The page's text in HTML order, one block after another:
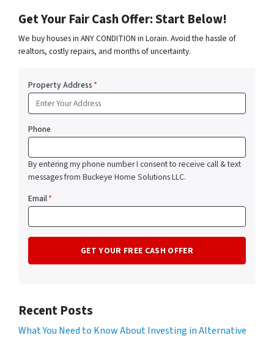
Get Your Fair Cash Offer: Start Below!
We buy houses in ANY CONDITION in Lorain. Avoid the hassle of
realtors, costly repairs, and months of uncertainty.
Property Address*
Phone
By entering my phone number I consent to receive call & text
messages from Buckeye Home Solutions LLC.
Email*
Recent Posts
What You Need to Know About Investing in Alternative